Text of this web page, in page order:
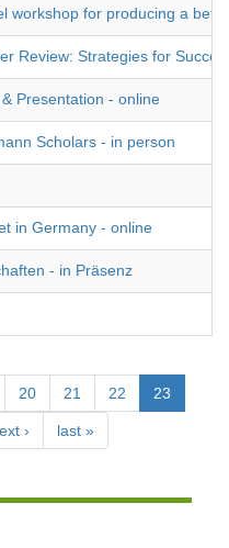
workshop for producing a
Review: Strategies for
Presentation - online
Scholars - in person
in Germany - online
- in Präsenz
20 21 22 23
› last »